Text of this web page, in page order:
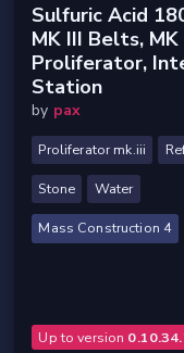
Sulfuric Acid
MK III Belts, MK
Proliferator,
Station
by pax
Proliferator mk.iii
Stone Water
Mass Construction 4
Up to version